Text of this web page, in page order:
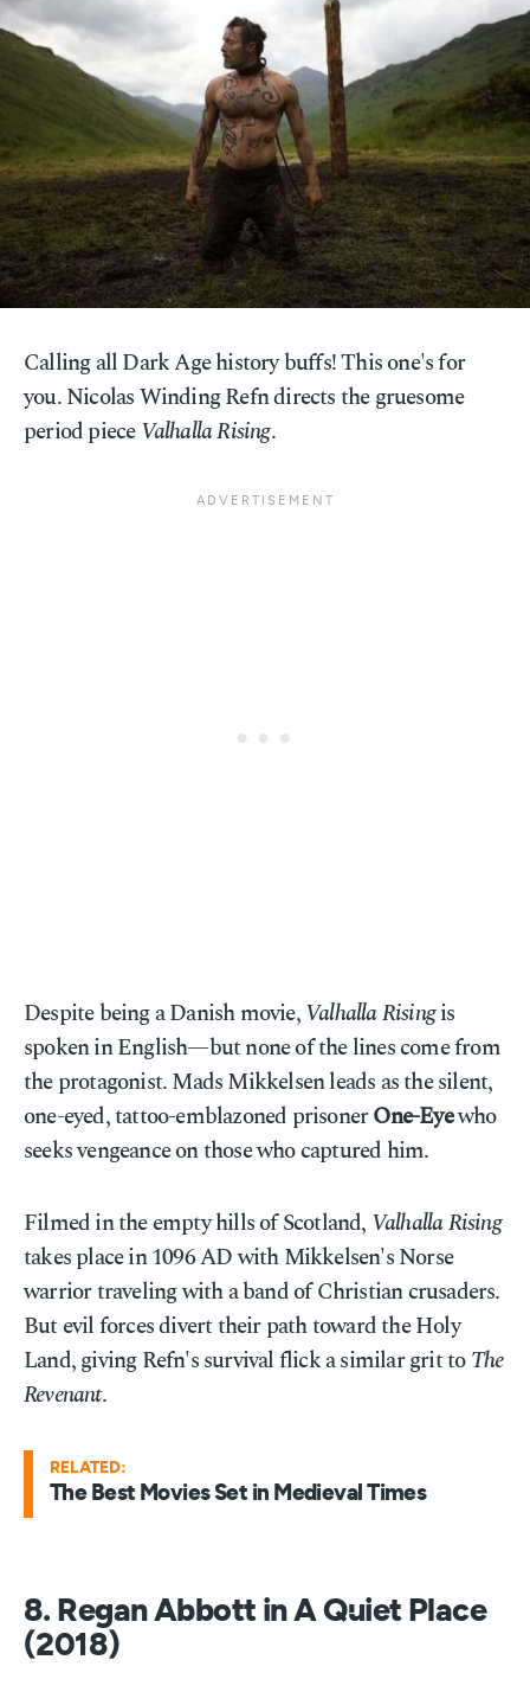
Calling all Dark Age history buffs! This one's for
you. Nicolas Winding Refn directs the gruesome
period pieceValhalla Rising.
Despite being a Danish movie,Valhalla Risingis
spoken in English—but none of the lines come from
the protagonist. Mads Mikkelsen leads as the silent,
one-eyed, tattoo-emblazoned prisonerOne-Eyewho
seeks vengeance on those who captured him.
Filmed in the empty hills of Scotland, Valhalla Rising
takes place in 1096 AD with Mikkelsen's Norse
warrior traveling with a band of Christian crusaders.
But evil forces divert their path toward the Holy
Land, giving Refn's survival flick a similar grit toThe
Revenant.
RELATED:
The Best Movies Set in Medieval Times
8. Regan Abbott in A Quiet Place
(2018)